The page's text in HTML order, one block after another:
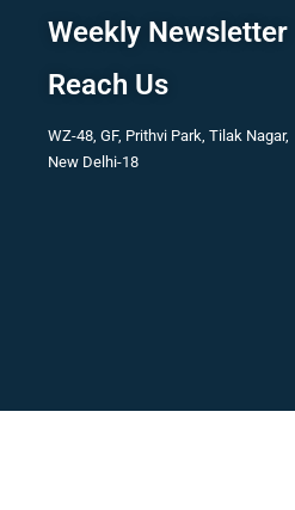
Weekly Newsletter
Reach Us
WZ-48, GF, Prithvi Park, Tilak Nagar,
New Delhi-18